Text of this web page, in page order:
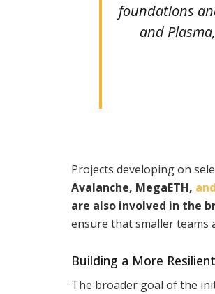
foundations
and
Projects developing on
Avalanche, MegaETH,
are also involved in the
ensure that smaller teams
Building a More
The broader goal of the